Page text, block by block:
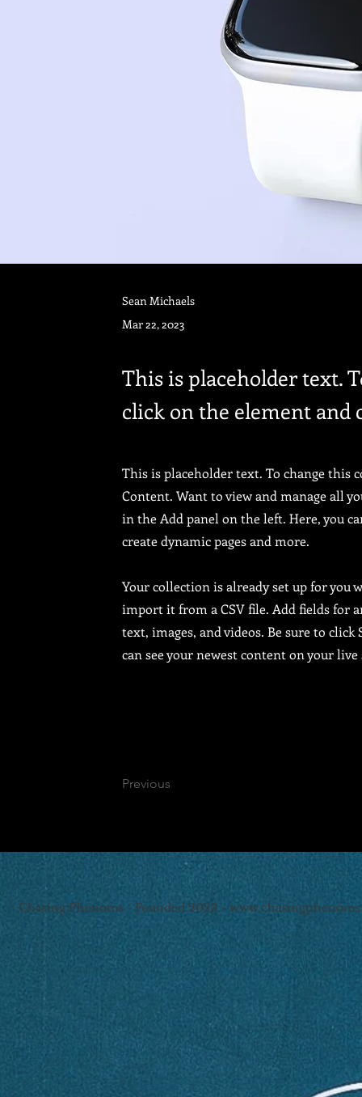
Sean Michaels
Mar 22, 2023
This is placeholder text.
click on the element and
This is placeholder text. To change this
Content. Want to view and manage all
in the Add panel on the left. Here, you
create dynamic pages and more.
Your collection is already set up for you
import it from a CSV file. Add fields for
text, images, and videos. Be sure to
can see your newest content on your live
Previous
Chasing Phenoms - Founded 2023 -